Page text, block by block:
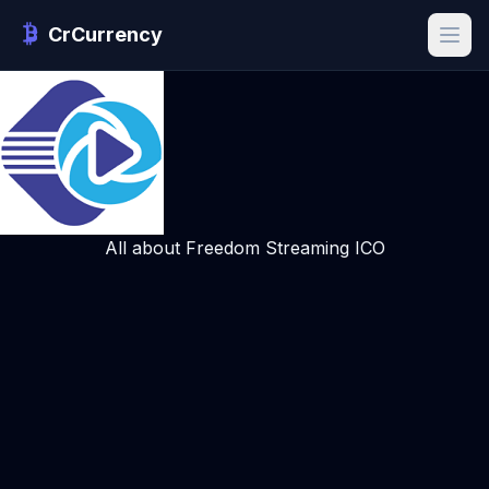
CrCurrency
All about Freedom Streaming ICO